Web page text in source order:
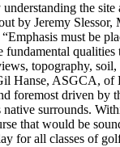
the site
by Jeremy
must be
fundamental qualities
topography, soil,
Hanse, ASGCA, of
foremost driven by
native surrounds.
that would be
for all classes of